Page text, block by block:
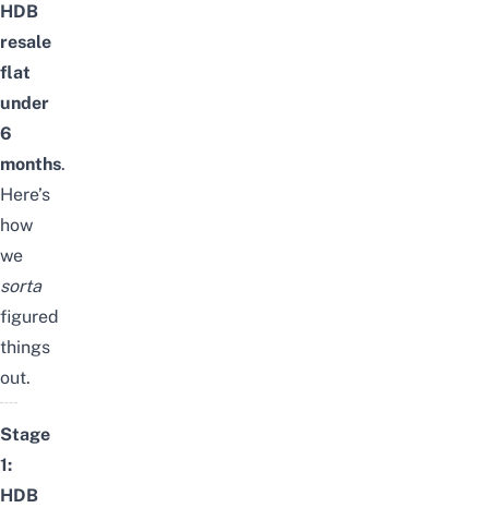
HDB
resale
flat
under
6
months.
Here’s
how
we
sorta
figured
things
out.
Stage
1:
HDB